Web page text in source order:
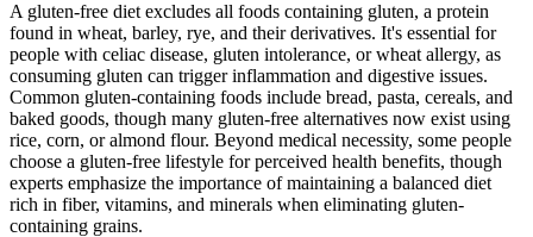
A gluten-free diet excludes all foods containing gluten, a protein
found in wheat, barley, rye, and their derivatives. It's essential for
people with celiac disease, gluten intolerance, or wheat allergy, as
consuming gluten can trigger inflammation and digestive issues.
Common gluten-containing foods include bread, pasta, cereals, and
baked goods, though many gluten-free alternatives now exist using
rice, corn, or almond flour. Beyond medical necessity, some people
choose a gluten-free lifestyle for perceived health benefits, though
experts emphasize the importance of maintaining a balanced diet
rich in fiber, vitamins, and minerals when eliminating gluten-
containing grains.